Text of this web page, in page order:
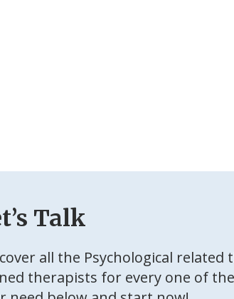
Talk
all the Psychological related
therapists for every one of